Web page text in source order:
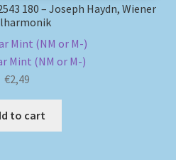
180 – Joseph Haydn, Wiener
Mint (NM or M-)
Mint (NM or M-)
€2,49
to cart